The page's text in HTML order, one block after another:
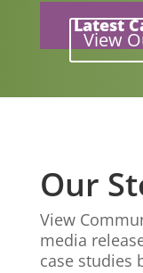
Latest
View
Our
View
media
case studies